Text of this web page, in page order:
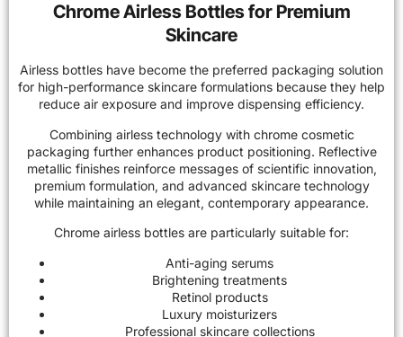
Chrome Airless Bottles for Premium
Skincare
Airless bottles have become the preferred packaging solution
for high-performance skincare formulations because they help
reduce air exposure and improve dispensing efficiency.
Combining airless technology with chrome cosmetic
packaging further enhances product positioning. Reflective
metallic finishes reinforce messages of scientific innovation,
premium formulation, and advanced skincare technology
while maintaining an elegant, contemporary appearance.
Chrome airless bottles are particularly suitable for:
Anti-aging serums
Brightening treatments
Retinol products
Luxury moisturizers
Professional skincare collections